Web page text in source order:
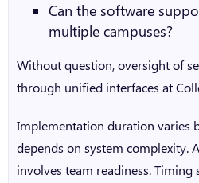
Can the software
multiple campuses?
Without question, oversight of
through unified interfaces at
Implementation duration varies
depends on system complexity.
involves team readiness.